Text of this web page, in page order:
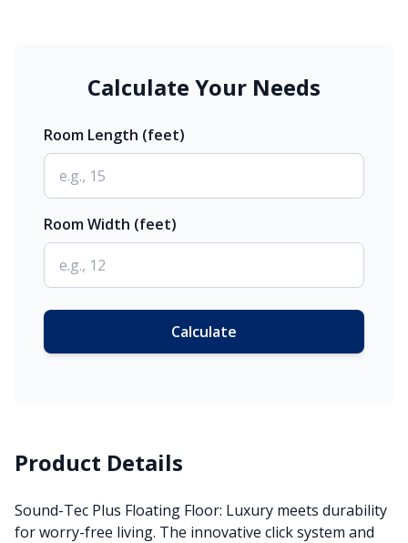
Calculate Your Needs
Room Length (feet)
Room Width (feet)
Calculate
Product Details
Sound-Tec Plus Floating Floor: Luxury meets durability
for worry-free living. The innovative click system and